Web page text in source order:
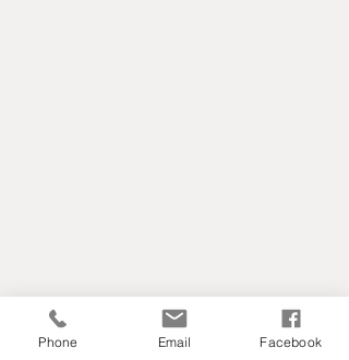
Phone Email Facebook